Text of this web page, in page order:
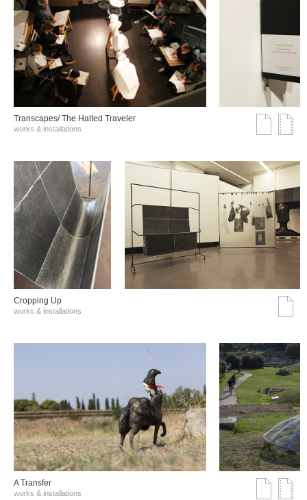
Transcapes/ The Halted Traveler
works & installations
Cropping Up
works & installations
A Transfer
works & installations